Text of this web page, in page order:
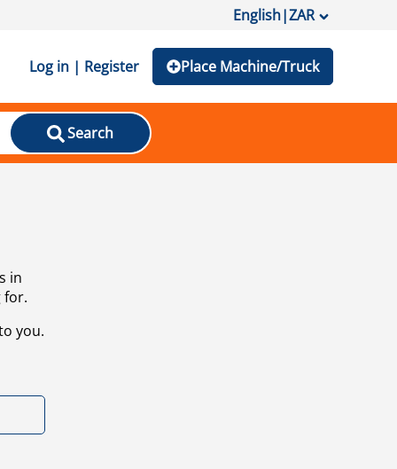
English|ZAR
Log in | Register Place Machine/Truck
Search
in
for.
you.